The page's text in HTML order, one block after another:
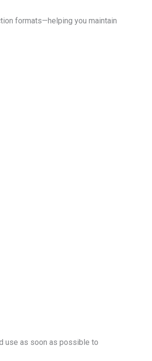
formats—helping you maintain
use as soon as possible to